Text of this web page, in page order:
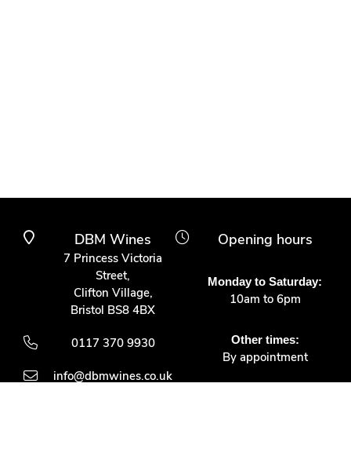
DBM Wines
7 Princess Victoria
Street,
Clifton Village,
Bristol BS8 4BX
0117 370 9930
info@dbmwines.co.uk
Opening hours
Monday to Saturday:
10am to 6pm
Other times:
By appointment